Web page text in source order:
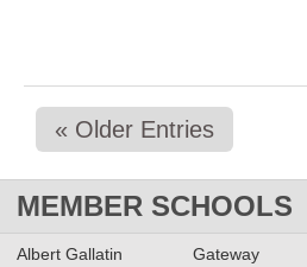
« Older Entries
MEMBER SCHOOLS
Albert Gallatin
Gateway